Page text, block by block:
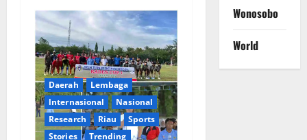
Daerah
Lembaga
lnternasional
Nasional
Research
Riau
Sports
Stories
Trending
Wonosobo
World